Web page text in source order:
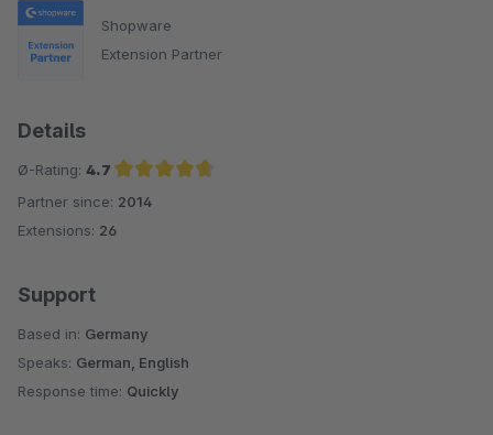
Shopware
Extension Partner
Details
Ø-Rating: 4.7
Average rating of 4.7 out of 5 stars
Partner since: 2014
Extensions: 26
Support
Based in: Germany
Speaks: German, English
Response time: Quickly